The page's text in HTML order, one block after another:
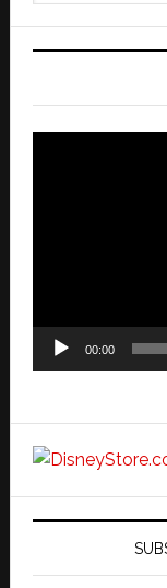
00:00